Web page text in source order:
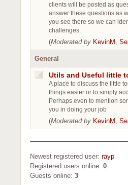
clients will be posted as
answer these questions as
you see there so we can
challenges.
(Moderated by KevinM ,
General
Utils and Useful little
A place to discuss the little
things easier or to simply
Perhaps even to mention
you in doing your job
(Moderated by KevinM ,
Newest registered user: rayp
Registered users online: 0
Guests online: 3